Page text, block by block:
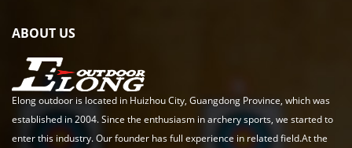
ABOUT US
Elong outdoor is located in Huizhou City, Guangdong Province, which was
established in 2004. Since the enthusiasm in archery sports, we started to
enter this industry. Our founder has full experience in related field.At the